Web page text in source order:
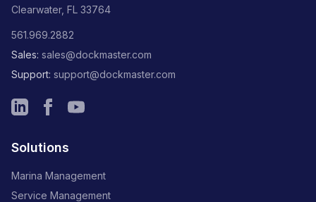
Clearwater, FL 33764
561.969.2882
Sales: sales@dockmaster.com
Support: support@dockmaster.com
Solutions
Marina Management
Service Management